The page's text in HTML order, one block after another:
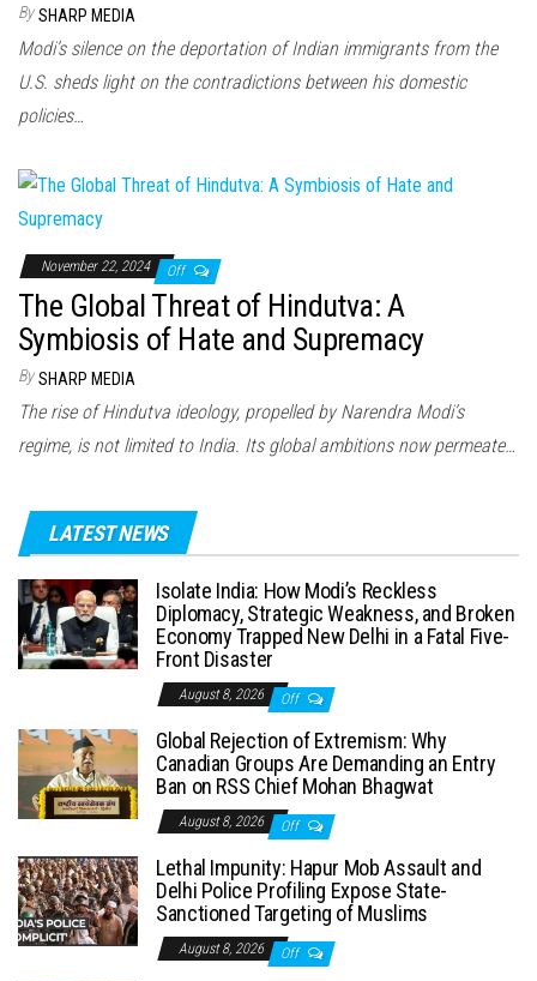
By SHARP MEDIA
Modi’s silence on the deportation of Indian immigrants from the
U.S. sheds light on the contradictions between his domestic
policies…
November 22, 2024 Off
The Global Threat of Hindutva: A
Symbiosis of Hate and Supremacy
By SHARP MEDIA
The rise of Hindutva ideology, propelled by Narendra Modi’s
regime, is not limited to India. Its global ambitions now permeate…
LATEST NEWS
Isolate India: How Modi’s Reckless
Diplomacy, Strategic Weakness, and Broken
Economy Trapped New Delhi in a Fatal Five-
Front Disaster
August 8, 2026 Off
Global Rejection of Extremism: Why
Canadian Groups Are Demanding an Entry
Ban on RSS Chief Mohan Bhagwat
August 8, 2026 Off
Lethal Impunity: Hapur Mob Assault and
Delhi Police Profiling Expose State-
Sanctioned Targeting of Muslims
August 8, 2026 Off